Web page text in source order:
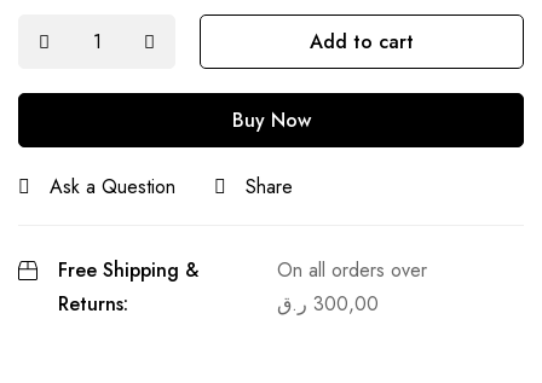
Add to cart
Buy Now
Ask a Question Share
Free Shipping &
Returns:
On all orders over
300,00 ر.ق